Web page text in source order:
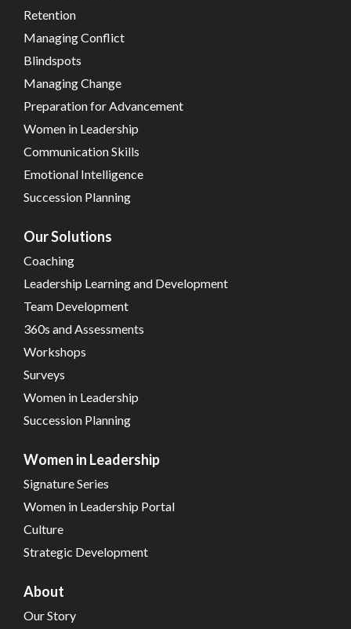
Retention
Managing Conflict
Blindspots
Managing Change
Preparation for Advancement
Women in Leadership
Communication Skills
Emotional Intelligence
Succession Planning
Our Solutions
Coaching
Leadership Learning and Development
Team Development
360s and Assessments
Workshops
Surveys
Women in Leadership
Succession Planning
Women in Leadership
Signature Series
Women in Leadership Portal
Culture
Strategic Development
About
Our Story